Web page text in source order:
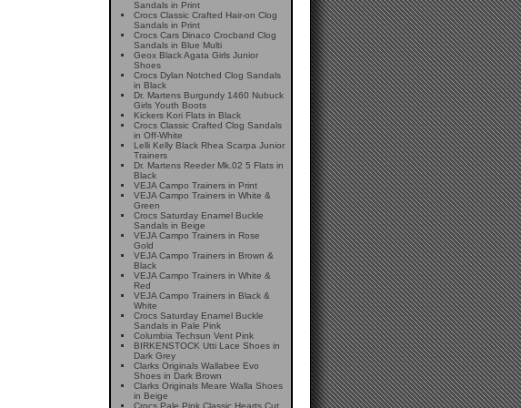
Sandals in Print
Crocs Classic Crafted Hair-on Clog
Sandals in Print
Crocs Cars Dinaco Crocband Clog
Sandals in Blue Multi
Geox Black Agata Girls Junior
Shoes
Crocs Dylan Notched Clog Sandals
in Black
Dr. Martens Burgundy 1460 Nubuck
Girls Youth Boots
Kickers Kori Flats in Black
Crocs Classic Crafted Clog Sandals
in Off-White
Lelli Kelly Black Rhea Scarpa Junior
Trainers
Dr. Martens Reeder Mk.02 5 Flats in
Black
VEJA Campo Trainers in Print
VEJA Campo Trainers in White &
Green
Crocs Saturday Enamel Buckle
Sandals in Beige
VEJA Campo Trainers in Rose
Gold
VEJA Campo Trainers in Brown &
Black
VEJA Campo Trainers in White &
Red
VEJA Campo Trainers in Black &
White
Crocs Saturday Enamel Buckle
Sandals in Pale Pink
Columbia Techsun Vent Pink
BIRKENSTOCK Utti Lace Shoes in
Dark Grey
Clarks Originals Wallabee Evo
Shoes in Dark Brown
Clarks Originals Meare Walla Shoes
in Beige
Crocs Pale Pink Classic Hearts Cut